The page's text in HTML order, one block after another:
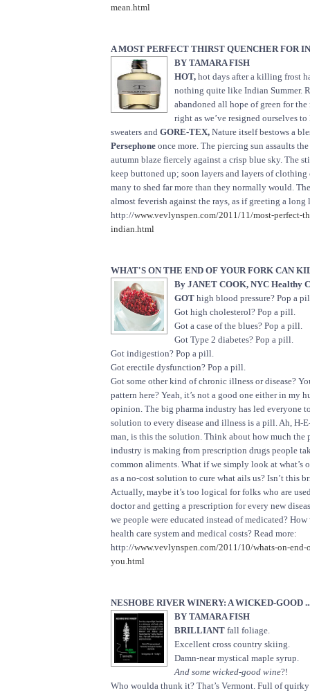
mean.html
A MOST PERFECT THIRST QUENCHER FOR
BY TAMARA FISH
HOT, hot days after a killing frost
nothing quite like Indian Summer.
abandoned all hope of green for
right as we’ve resigned ourselves
sweaters and GORE-TEX, Nature itself bestows a
Persephone once more. The piercing sun assaults
autumn blaze fiercely against a crisp blue sky. The
keep buttoned up; soon layers and layers of
many to shed far more than they normally would.
almost feverish against the rays, as if greeting a long
http://www.vevlynspen.com/2011/11/most-perfect-
indian.html
WHAT'S ON THE END OF YOUR FORK CAN
By JANET COOK, NYC Healthy
GOT high blood pressure? Pop a
Got high cholesterol? Pop a pill.
Got a case of the blues? Pop a pill.
Got Type 2 diabetes? Pop a pill.
Got indigestion? Pop a pill.
Got erectile dysfunction? Pop a pill.
Got some other kind of chronic illness or disease?
pattern here? Yeah, it’s not a good one either in my
opinion. The big pharma industry has led everyone
solution to every disease and illness is a pill. Ah, H-
man, is this the solution. Think about how much the
industry is making from prescription drugs people
common aliments. What if we simply look at what’s
as a no-cost solution to cure what ails us? Isn’t this
Actually, maybe it’s too logical for folks who are
doctor and getting a prescription for every new
we people were educated instead of medicated?
health care system and medical costs? Read more:
http://www.vevlynspen.com/2011/10/whats-on-
you.html
NESHOBE RIVER WINERY: A WICKED-GOOD
BY TAMARA FISH
BRILLIANT fall foliage.
Excellent cross country skiing.
Damn-near mystical maple syrup.
And some wicked-good wine?!
Who woulda thunk it? That’s Vermont. Full of